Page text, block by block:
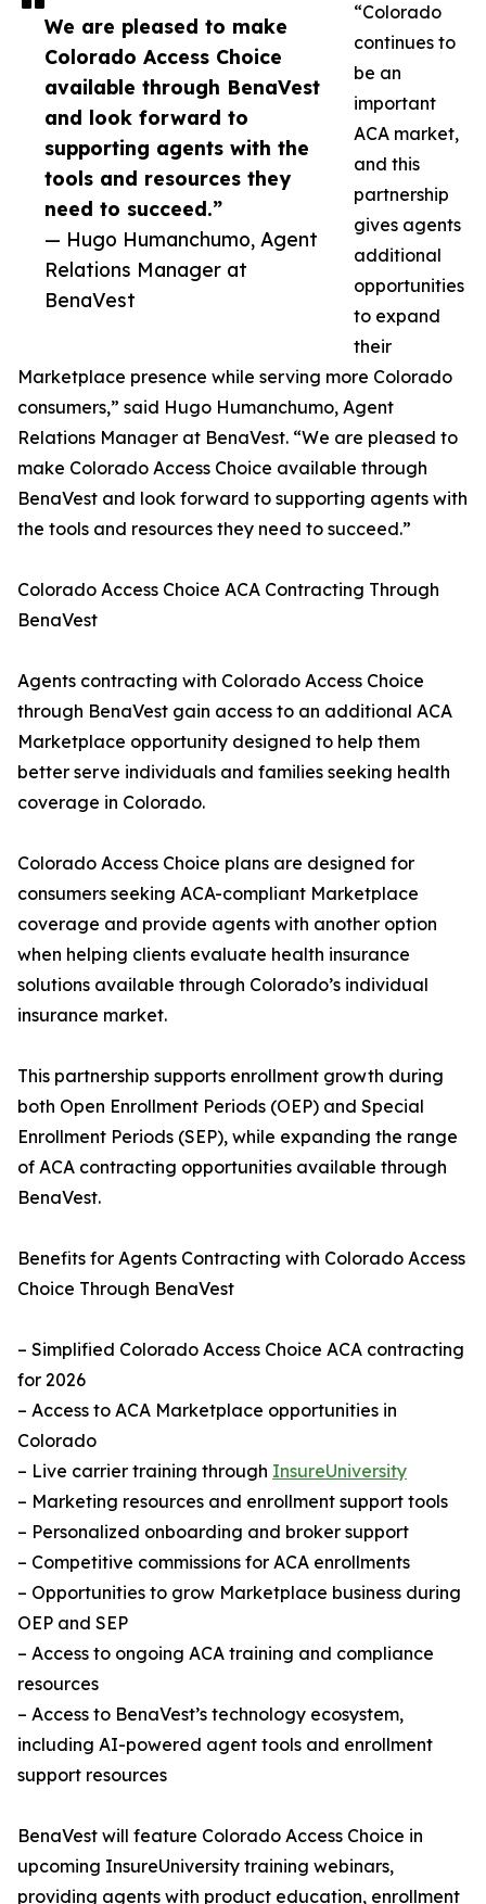
We are pleased to make
Colorado Access Choice
available through BenaVest
and look forward to
supporting agents with the
tools and resources they
need to succeed.”
— Hugo Humanchumo, Agent
Relations Manager at
BenaVest
“Colorado
continues to
be an
important
ACA market,
and this
partnership
gives agents
additional
opportunities
to expand
their
Marketplace presence while serving more Colorado
consumers,” said Hugo Humanchumo, Agent
Relations Manager at BenaVest. “We are pleased to
make Colorado Access Choice available through
BenaVest and look forward to supporting agents with
the tools and resources they need to succeed.”
Colorado Access Choice ACA Contracting Through
BenaVest
Agents contracting with Colorado Access Choice
through BenaVest gain access to an additional ACA
Marketplace opportunity designed to help them
better serve individuals and families seeking health
coverage in Colorado.
Colorado Access Choice plans are designed for
consumers seeking ACA-compliant Marketplace
coverage and provide agents with another option
when helping clients evaluate health insurance
solutions available through Colorado’s individual
insurance market.
This partnership supports enrollment growth during
both Open Enrollment Periods (OEP) and Special
Enrollment Periods (SEP), while expanding the range
of ACA contracting opportunities available through
BenaVest.
Benefits for Agents Contracting with Colorado Access
Choice Through BenaVest
– Simplified Colorado Access Choice ACA contracting
for 2026
– Access to ACA Marketplace opportunities in
Colorado
– Live carrier training through InsureUniversity
– Marketing resources and enrollment support tools
– Personalized onboarding and broker support
– Competitive commissions for ACA enrollments
– Opportunities to grow Marketplace business during
OEP and SEP
– Access to ongoing ACA training and compliance
resources
– Access to BenaVest’s technology ecosystem,
including AI-powered agent tools and enrollment
support resources
BenaVest will feature Colorado Access Choice in
upcoming InsureUniversity training webinars,
providing agents with product education, enrollment